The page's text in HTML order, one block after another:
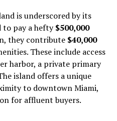
is underscored by its
to pay a hefty$500,000
they contribute $40,000
These include access
harbor, a private primary
island offers a unique
to downtown Miami,
for affluent buyers.